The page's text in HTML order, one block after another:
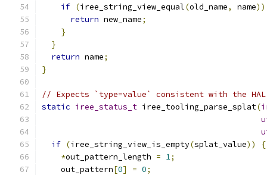
if (iree_string_view_equal(old_name, name))
return new_name;
}
}
return name;
}
// Expects `type=value` consistent with the
static iree_status_t iree_tooling_parse_splat(
if (iree_string_view_is_empty(splat_value))
{
*out_pattern_length = 1;
    out_pattern
[0] = 0;